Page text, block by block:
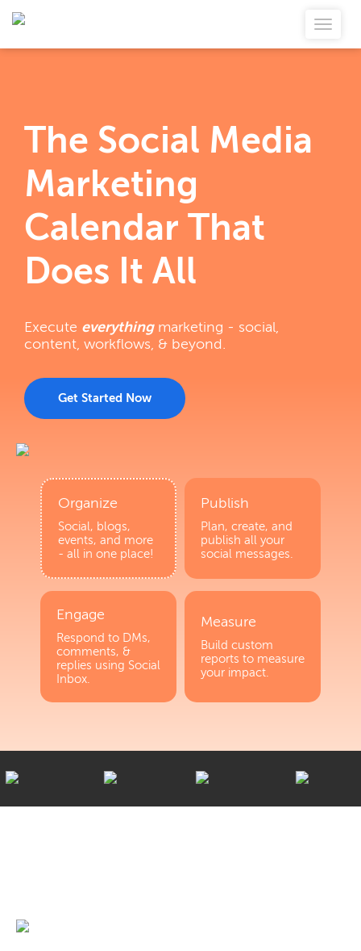
The Social Media
Marketing
Calendar That
Does It All
Execute everythingmarketing - social,
content, workflows, & beyond.
Get Started Now
Organize
Social, blogs,
events, and more
- all in one place!
Publish
Plan, create, and
publish all your
social messages.
Engage
Respond to DMs,
comments, &
replies using Social
Inbox.
Measure
Build custom
reports to measure
your impact.